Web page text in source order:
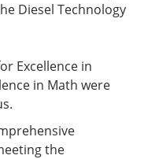
Diesel Technology
Excellence in
in Math were
the